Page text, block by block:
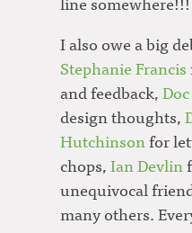
I also owe a big
Stephanie Francis
and feedback,
design thoughts,
Hutchinsonfor
chops,Ian Devlin
unequivocal
many others.